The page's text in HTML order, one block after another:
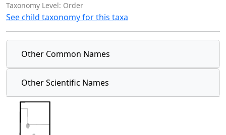
Taxonomy Level: Order
See child taxonomy for this taxa
Other Common Names
Other Scientific Names